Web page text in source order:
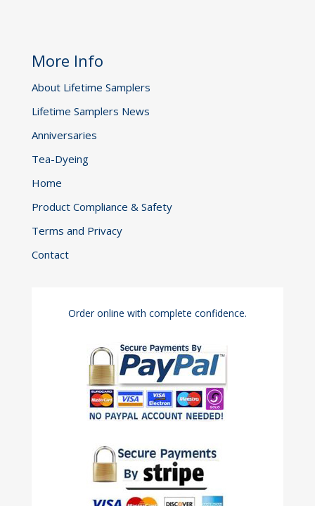
More Info
About Lifetime Samplers
Lifetime Samplers News
Anniversaries
Tea-Dyeing
Home
Product Compliance & Safety
Terms and Privacy
Contact
Order online with complete confidence.